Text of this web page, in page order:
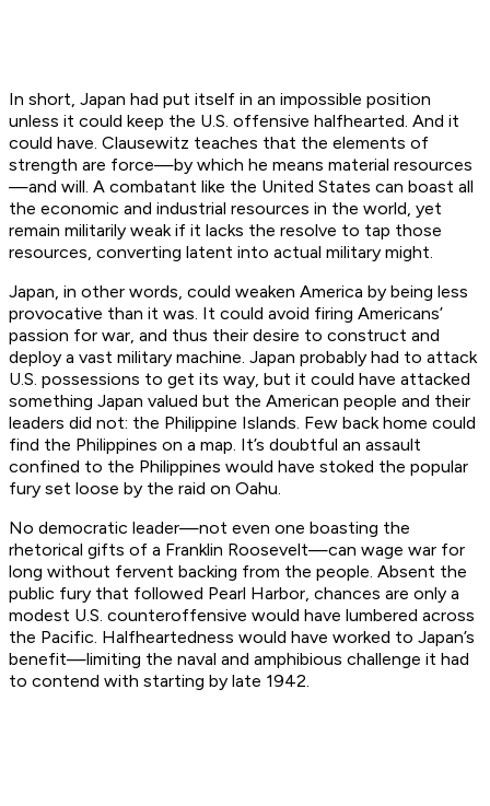
In short, Japan had put itself in an impossible position
unless it could keep the U.S. offensive halfhearted. And it
could have. Clausewitz teaches that the elements of
strength are force—by which he means material resources
—and will. A combatant like the United States can boast all
the economic and industrial resources in the world, yet
remain militarily weak if it lacks the resolve to tap those
resources, converting latent into actual military might.
Japan, in other words, could weaken America by being less
provocative than it was. It could avoid firing Americans’
passion for war, and thus their desire to construct and
deploy a vast military machine. Japan probably had to attack
U.S. possessions to get its way, but it could have attacked
something Japan valued but the American people and their
leaders did not: the Philippine Islands. Few back home could
find the Philippines on a map. It’s doubtful an assault
confined to the Philippines would have stoked the popular
fury set loose by the raid on Oahu.
No democratic leader—not even one boasting the
rhetorical gifts of a Franklin Roosevelt—can wage war for
long without fervent backing from the people. Absent the
public fury that followed Pearl Harbor, chances are only a
modest U.S. counteroffensive would have lumbered across
the Pacific. Halfheartedness would have worked to Japan’s
benefit—limiting the naval and amphibious challenge it had
to contend with starting by late 1942.